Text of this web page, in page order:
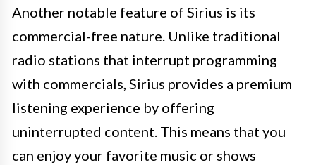
Another notable feature of Sirius is its
commercial-free nature. Unlike traditional
radio stations that interrupt programming
with commercials, Sirius provides a premium
listening experience by offering
uninterrupted content. This means that you
can enjoy your favorite music or shows